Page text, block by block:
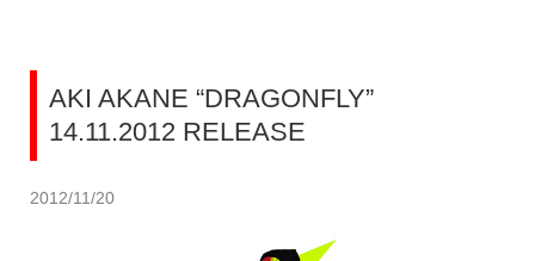
AKI AKANE “DRAGONFLY”
14.11.2012 RELEASE
2012/11/20